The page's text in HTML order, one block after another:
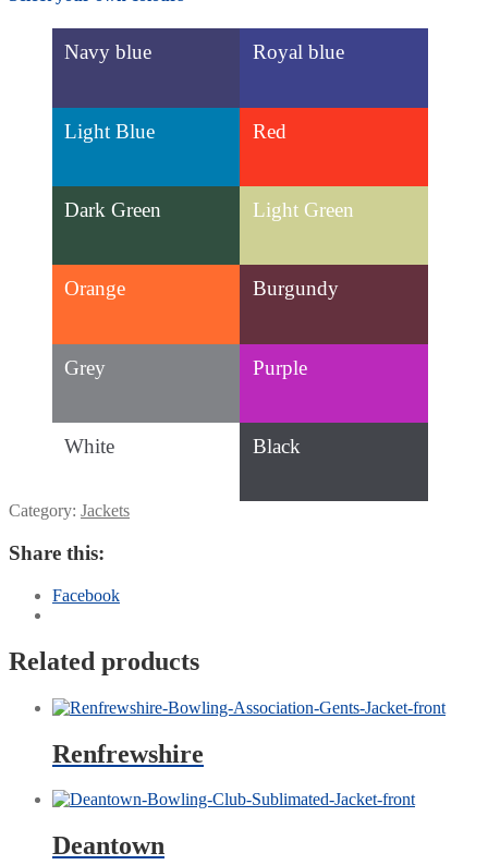
Navy blue Royal blue
Light Blue Red
Dark Green Light Green
Orange Burgundy
Grey Purple
White Black
Category: Jackets
Share this:
Facebook
Related products
Renfrewshire
Deantown